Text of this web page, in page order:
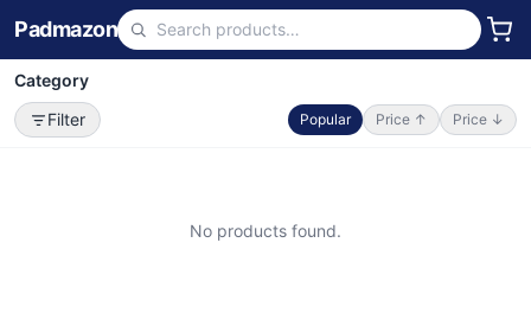
Padmazon
Category
Filter
Popular Price ↑ Price ↓
No products found.